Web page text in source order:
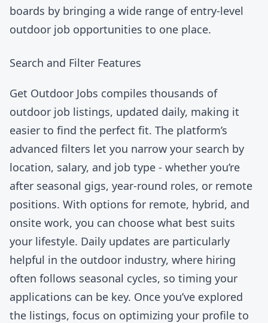
boards by bringing a wide range of entry-level
outdoor job opportunities to one place.
Search and Filter Features
Get Outdoor Jobs compiles thousands of
outdoor job listings, updated daily, making it
easier to find the perfect fit. The platform’s
advanced filters let you narrow your search by
location, salary, and job type - whether you’re
after seasonal gigs, year-round roles, or remote
positions. With options for remote, hybrid, and
onsite work, you can choose what best suits
your lifestyle. Daily updates are particularly
helpful in the outdoor industry, where hiring
often follows seasonal cycles, so timing your
applications can be key. Once you’ve explored
the listings, focus on optimizing your profile to